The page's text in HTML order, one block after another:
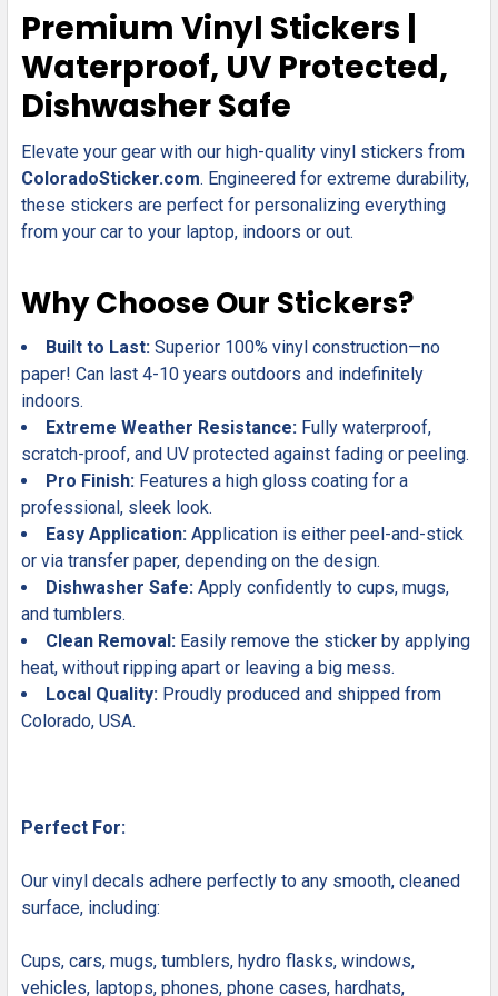
ALL
ADD
SELECTED
TO CART
Premium Vinyl Stickers |
Waterproof, UV Protected,
Dishwasher Safe
Elevate your gear with our high-quality vinyl stickers from
ColoradoSticker.com. Engineered for extreme durability,
these stickers are perfect for personalizing everything
from your car to your laptop, indoors or out.
Why Choose Our Stickers?
Built to Last: Superior 100% vinyl construction—no
paper! Can last 4-10 years outdoors and indefinitely
indoors.
Extreme Weather Resistance: Fully waterproof,
scratch-proof, and UV protected against fading or peeling.
Pro Finish: Features a high gloss coating for a
professional, sleek look.
Easy Application: Application is either peel-and-stick
or via transfer paper, depending on the design.
Dishwasher Safe: Apply confidently to cups, mugs,
and tumblers.
Clean Removal: Easily remove the sticker by applying
heat, without ripping apart or leaving a big mess.
Local Quality: Proudly produced and shipped from
Colorado, USA.
Perfect For:
Our vinyl decals adhere perfectly to any smooth, cleaned
surface, including:
Cups, cars, mugs, tumblers, hydro flasks, windows,
vehicles, laptops, phones, phone cases, hardhats,